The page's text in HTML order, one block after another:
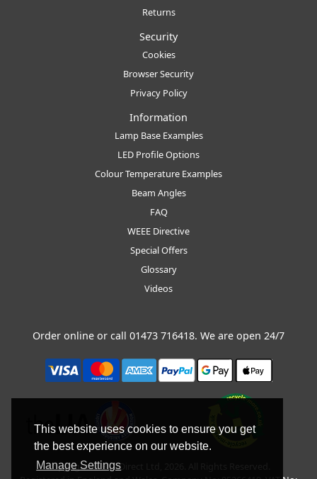
This website uses cookies to ensure you get
the best experience on our website.
Manage Settings
Returns
Security
Cookies
Browser Security
Privacy Policy
Information
Lamp Base Examples
LED Profile Options
Colour Temperature Examples
Beam Angles
FAQ
WEEE Directive
Special Offers
Glossary
Videos
Order online or call 01473 716418. We are open 24/7
Copyright © BLT Direct Ltd, 2026. All Rights Reserved.